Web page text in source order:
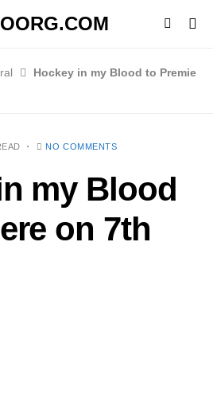
Hockey in my Blood to Premie
NO COMMENTS
my Blood
on 7th